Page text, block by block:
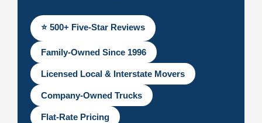
⭐ 500+ Five-Star Reviews
Family-Owned Since 1996
Licensed Local & Interstate Movers
Company-Owned Trucks
Flat-Rate Pricing